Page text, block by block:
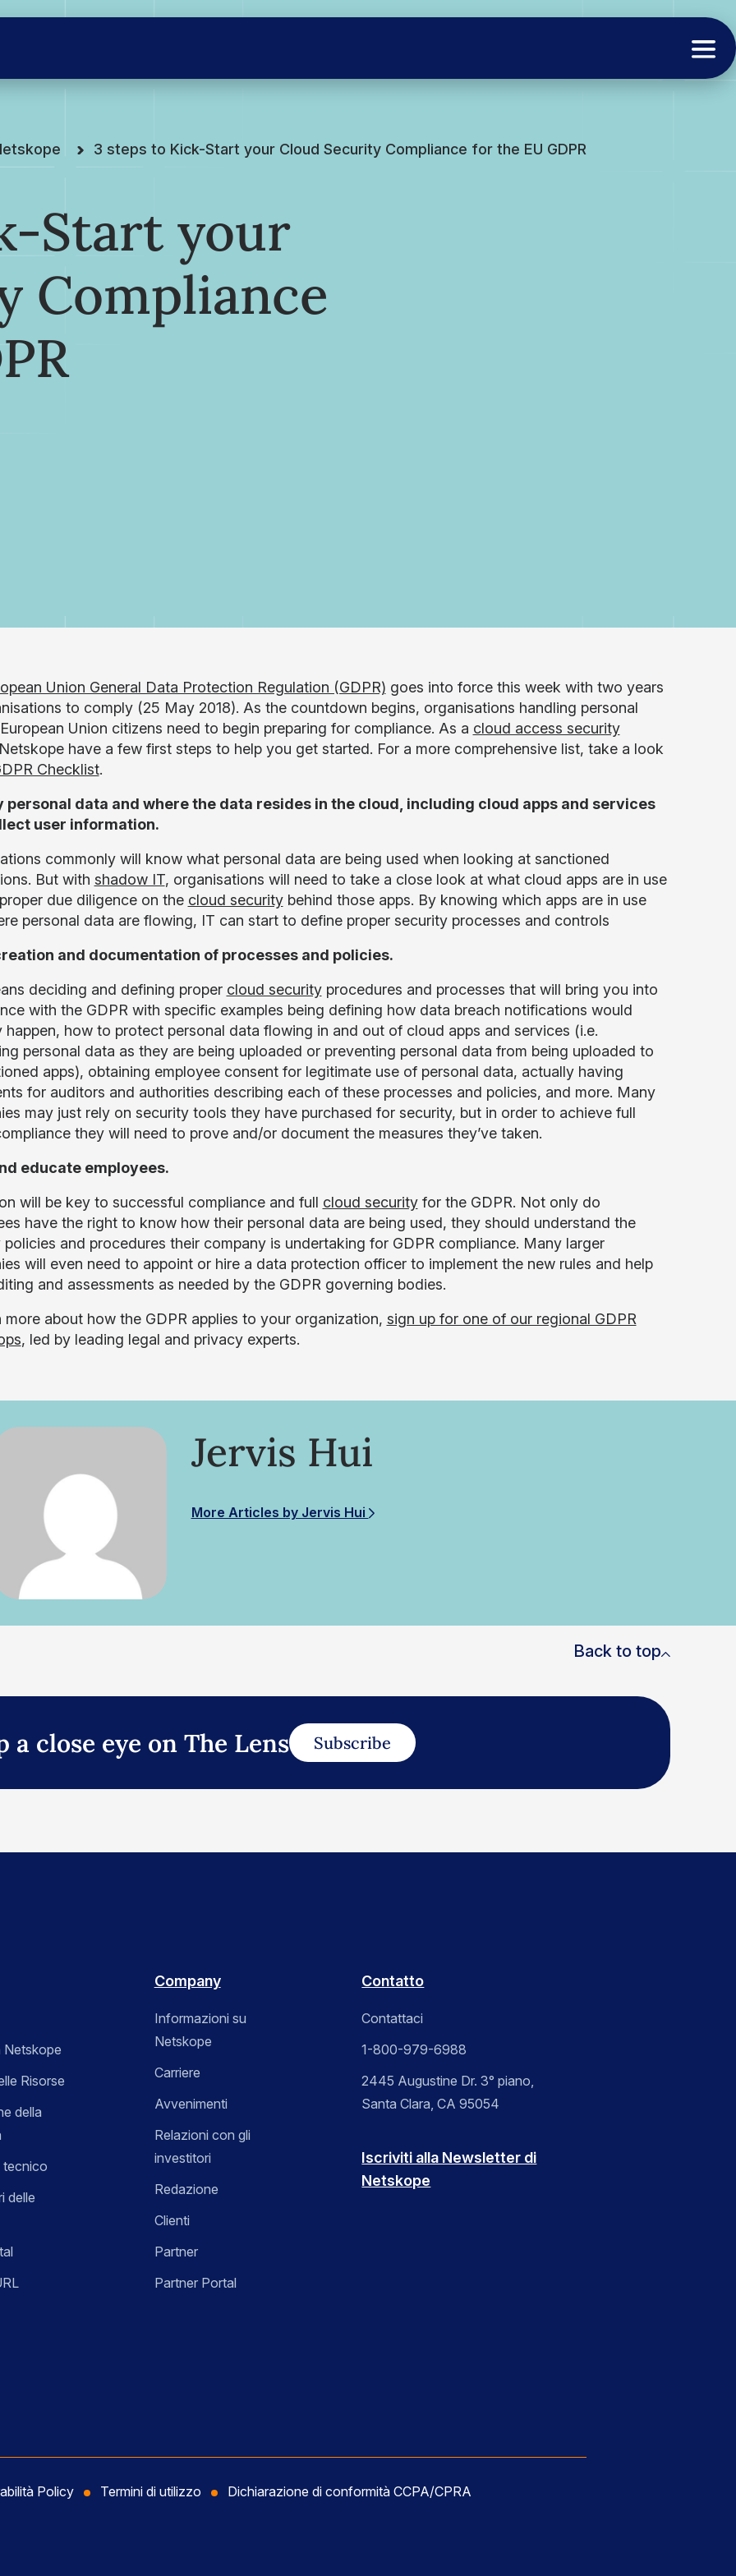
3 steps to Kick-Start your Cloud Security Compliance for the EU GDPR
Start your
Compliance
Union General Data Protection Regulation (GDPR) goes into force this week with two years
to comply (25 May 2018). As the countdown begins, organisations handling personal
Union citizens need to begin preparing for compliance. As a cloud access security
have a few first steps to help you get started. For a more comprehensive list, take a look
Checklist.
personal data and where the data resides in the cloud, including cloud apps and services
user information.
commonly will know what personal data are being used when looking at sanctioned
But with shadow IT, organisations will need to take a close look at what cloud apps are in use
due diligence on the cloud securitybehind those apps. By knowing which apps are in use
personal data are flowing, IT can start to define proper security processes and controls
and documentation of processes and policies.
deciding and defining proper cloud securityprocedures and processes that will bring you into
with the GDPR with specific examples being defining how data breach notifications would
happen, how to protect personal data flowing in and out of cloud apps and services (i.e.
personal data as they are being uploaded or preventing personal data from being uploaded to
apps), obtaining employee consent for legitimate use of personal data, actually having
for auditors and authorities describing each of these processes and policies, and more. Many
may just rely on security tools they have purchased for security, but in order to achieve full
they will need to prove and/or document the measures they’ve taken.
educate employees.
will be key to successful compliance and full cloud securityfor the GDPR. Not only do
have the right to know how their personal data are being used, they should understand the
and procedures their company is undertaking for GDPR compliance. Many larger
will even need to appoint or hire a data protection officer to implement the new rules and help
and assessments as needed by the GDPR governing bodies.
more about how the GDPR applies to your organization, sign up for one of our regional GDPR
, led by leading legal and privacy experts.
Jervis Hui
More Articles by Jervis Hui
Back to top
a close eye on The Lens Subscribe
Netskope
Risorse
della
delle
Company
Informazioni su
Netskope
Carriere
Avvenimenti
Relazioni con gli
investitori
Redazione
Clienti
Partner
Partner Portal
Contatto
Contattaci
1-800-979-6988
2445 Augustine Dr. 3° piano,
Santa Clara, CA 95054
Iscriviti alla Newsletter di
Netskope
Policy Termini di utilizzo Dichiarazione di conformità CCPA/CPRA